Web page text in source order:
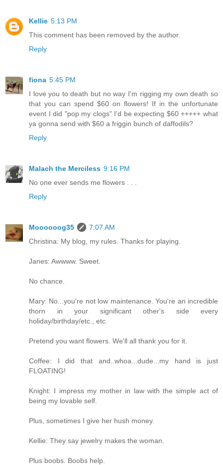
Kellie 5:13 PM
This comment has been removed by the author.
Reply
fiona 5:45 PM
I love you to death but no way I'm rigging my own death so
that you can spend $60 on flowers! If in the unfortunate
event I did "pop my clogs" I'd be expecting $60 +++++ what
ya gonna send with $60 a friggin bunch of daffodils?
Reply
Malach the Merciless 9:16 PM
No one ever sends me flowers . . .
Reply
Moooooog35
7:07 AM
Christina: My blog, my rules. Thanks for playing.
Janes: Awwww. Sweet.
No chance.
Mary: No...you're not low maintenance. You're an incredible
thorn in your significant other's side every
holiday/birthday/etc., etc.
Pretend you want flowers. We'll all thank you for it.
Coffee: I did that and..whoa...dude...my hand is just
FLOATING!
Knight: I impress my mother in law with the simple act of
being my lovable self.
Plus, sometimes I give her hush money.
Kellie: They say jewelry makes the woman.
Plus boobs. Boobs help.